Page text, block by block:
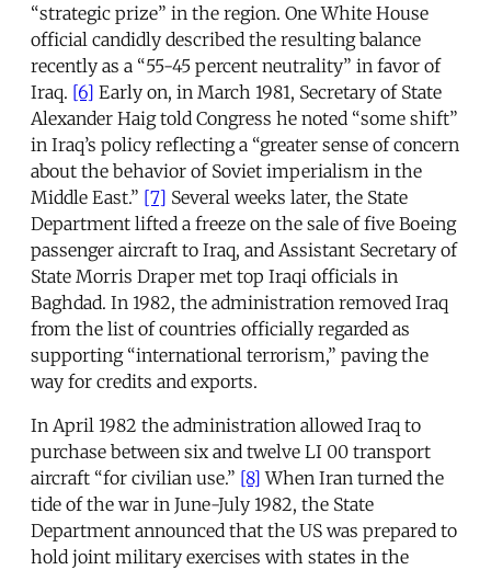
“strategic prize” in the region. One White House
official candidly described the resulting balance
recently as a “55-45 percent neutrality” in favor of
Iraq. [6] Early on, in March 1981, Secretary of State
Alexander Haig told Congress he noted “some shift”
in Iraq’s policy reflecting a “greater sense of concern
about the behavior of Soviet imperialism in the
Middle East.” [7] Several weeks later, the State
Department lifted a freeze on the sale of five Boeing
passenger aircraft to Iraq, and Assistant Secretary of
State Morris Draper met top Iraqi officials in
Baghdad. In 1982, the administration removed Iraq
from the list of countries officially regarded as
supporting “international terrorism,” paving the
way for credits and exports.
In April 1982 the administration allowed Iraq to
purchase between six and twelve LI 00 transport
aircraft “for civilian use.” [8] When Iran turned the
tide of the war in June-July 1982, the State
Department announced that the US was prepared to
hold joint military exercises with states in the